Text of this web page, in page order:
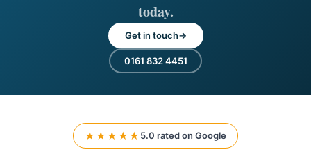
today.
Get in touch
0161 832 4451
★★★★★ 5.0 rated on Google